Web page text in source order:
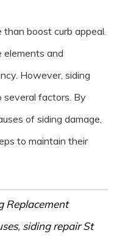
than boost curb appeal.
elements and
However, siding
several factors. By
of siding damage,
to maintain their
Replacement
, siding repair St